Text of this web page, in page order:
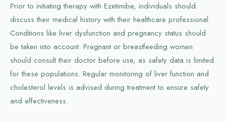
Prior to initiating therapy with Ezetimibe, individuals should
discuss their medical history with their healthcare professional.
Conditions like liver dysfunction and pregnancy status should
be taken into account. Pregnant or breastfeeding women
should consult their doctor before use, as safety data is limited
for these populations. Regular monitoring of liver function and
cholesterol levels is advised during treatment to ensure safety
and effectiveness.